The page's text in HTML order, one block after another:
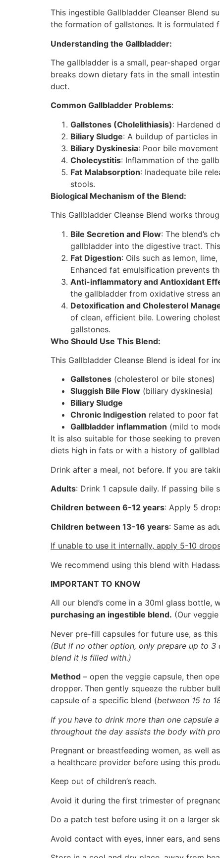
This ingestible Gallbladder Cleanser Blend
the formation of gallstones. It is formulated
Understanding the Gallbladder:
The gallbladder is a small, pear-shaped
breaks down dietary fats in the small
duct.
Common Gallbladder Problems:
Gallstones (Cholelithiasis): Hardened
Biliary Sludge: A buildup of particles
Biliary Dyskinesia: Poor bile
Cholecystitis: Inflammation of the
Fat Malabsorption: Inadequate bile
stools.
Biological Mechanism of the Blend:
This Gallbladder Cleanse Blend works
Bile Secretion and Flow: The blend’s
gallbladder into the digestive tract.
Fat Digestion: Oils such as lemon,
Enhanced fat emulsification prevents
Anti-inflammatory and Antioxidant
the gallbladder from oxidative stress
Detoxification and Cholesterol
of clean, efficient bile. Lowering
gallstones.
Who Should Use This Blend:
This Gallbladder Cleanse Blend is ideal for
Gallstones (cholesterol or bile stones)
Sluggish Bile Flow (biliary dyskinesia)
Biliary Sludge
Chronic Indigestion related to poor
Gallbladder inflammation (mild to
It is also suitable for those seeking to
diets high in fats or with a history of
Drink after a meal, not before. If you are
Adults: Drink 1 capsule daily. If passing bile
Children between 6-12 years: Apply 5
Children between 13-16 years: Same as
If unable to use it internally, apply 5-10
We recommend using this blend with
IMPORTANT TO KNOW
All our blend’s come in a 30ml glass
purchasing an ingestible blend. (Our
Never pre-fill capsules for future use, as
(But if no other option, only prepare up to 3
blend it is filled with.)
Method – open the veggie capsule, then
dropper. Then gently squeeze the rubber
capsule of a specific blend (between 15 to
If you have to drink more than one capsule
throughout the day assists the body with
Pregnant or breastfeeding women, as well
a healthcare provider before using this
Keep out of children’s reach.
Avoid it during the first trimester of
Do a patch test before using it on a larger
Avoid contact with eyes, inner ears, and